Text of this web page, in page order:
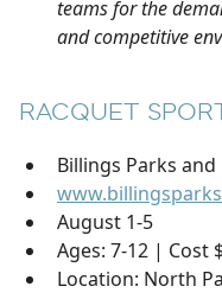
teams for the
and competitive
RACQUET
Billings Parks
August 1-5
Ages: 7-12 | Cost
Location: North